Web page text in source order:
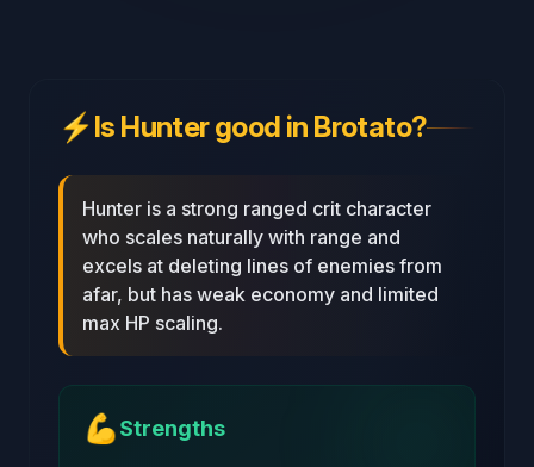
⚡ Is Hunter good in Brotato?
Hunter is a strong ranged crit character
who scales naturally with range and
excels at deleting lines of enemies from
afar, but has weak economy and limited
max HP scaling.
💪Strengths